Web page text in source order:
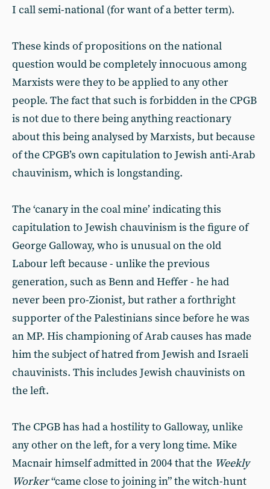
I call semi-national (for want of a better term).
These kinds of propositions on the national
question would be completely innocuous among
Marxists were they to be applied to any other
people. The fact that such is forbidden in the CPGB
is not due to there being anything reactionary
about this being analysed by Marxists, but because
of the CPGB’s own capitulation to Jewish anti-Arab
chauvinism, which is longstanding.
The ‘canary in the coal mine’ indicating this
capitulation to Jewish chauvinism is the figure of
George Galloway, who is unusual on the old
Labour left because - unlike the previous
generation, such as Benn and Heffer - he had
never been pro-Zionist, but rather a forthright
supporter of the Palestinians since before he was
an MP. His championing of Arab causes has made
him the subject of hatred from Jewish and Israeli
chauvinists. This includes Jewish chauvinists on
the left.
The CPGB has had a hostility to Galloway, unlike
any other on the left, for a very long time. Mike
Macnair himself admitted in 2004 that the Weekly
Worker“came close to joining in” the witch-hunt